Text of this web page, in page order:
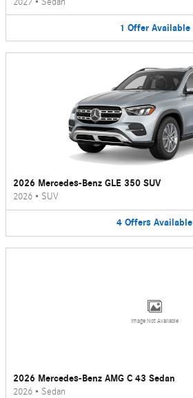
1 Offer Available
2026 Mercedes-Benz GLE 350 SUV
2026 • SUV
4 Offers Available
Image Not Available
2026 Mercedes-Benz AMG C 43 Sedan
2026 • Sedan